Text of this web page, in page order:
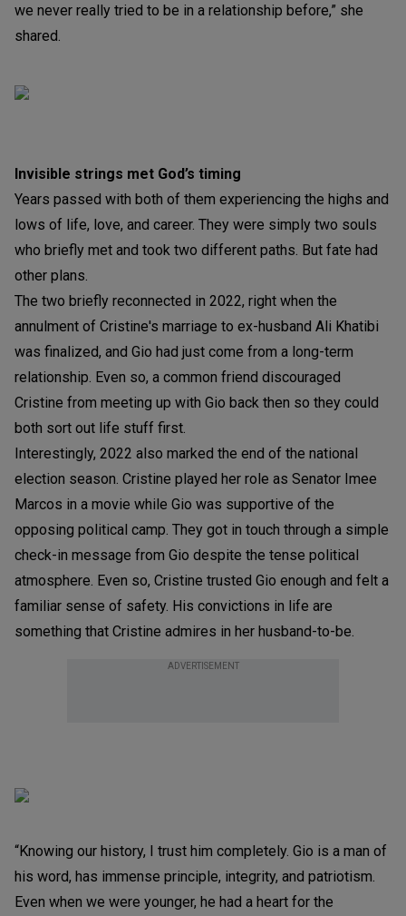
we never really tried to be in a relationship before,” she
shared.
Invisible strings met God’s timing
Years passed with both of them experiencing the highs and
lows of life, love, and career. They were simply two souls
who briefly met and took two different paths. But fate had
other plans.
The two briefly reconnected in 2022, right when the
annulment of Cristine's marriage to ex-husband Ali Khatibi
was finalized, and Gio had just come from a long-term
relationship. Even so, a common friend discouraged
Cristine from meeting up with Gio back then so they could
both sort out life stuff first.
Interestingly, 2022 also marked the end of the national
election season. Cristine played her role as Senator Imee
Marcos in a movie while Gio was supportive of the
opposing political camp. They got in touch through a simple
check-in message from Gio despite the tense political
atmosphere. Even so, Cristine trusted Gio enough and felt a
familiar sense of safety. His convictions in life are
something that Cristine admires in her husband-to-be.
ADVERTISEMENT
“Knowing our history, I trust him completely. Gio is a man of
his word, has immense principle, integrity, and patriotism.
Even when we were younger, he had a heart for the